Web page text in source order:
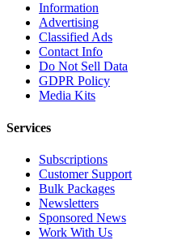
Information
Advertising
Classified Ads
Contact Info
Do Not Sell Data
GDPR Policy
Media Kits
Services
Subscriptions
Customer Support
Bulk Packages
Newsletters
Sponsored News
Work With Us